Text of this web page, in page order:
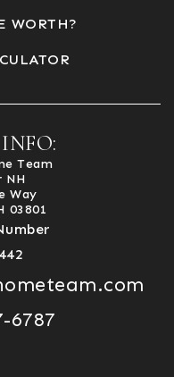
WORTH?
Team
NH
Way
03801
6787